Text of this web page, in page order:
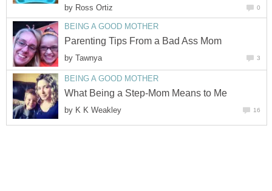
by Ross Ortiz 0
BEING A GOOD MOTHER
Parenting Tips From a Bad Ass Mom
by Tawnya 3
BEING A GOOD MOTHER
What Being a Step-Mom Means to Me
by K K Weakley 16